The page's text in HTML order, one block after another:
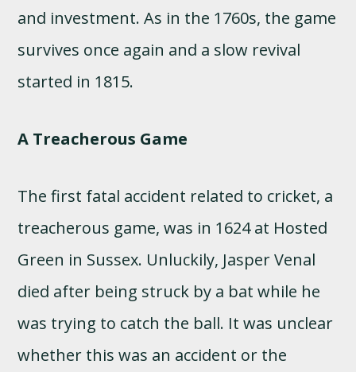
and investment. As in the 1760s, the game
survives once again and a slow revival
started in 1815.
A Treacherous Game
The first fatal accident related to cricket, a
treacherous game, was in 1624 at Hosted
Green in Sussex. Unluckily, Jasper Venal
died after being struck by a bat while he
was trying to catch the ball. It was unclear
whether this was an accident or the